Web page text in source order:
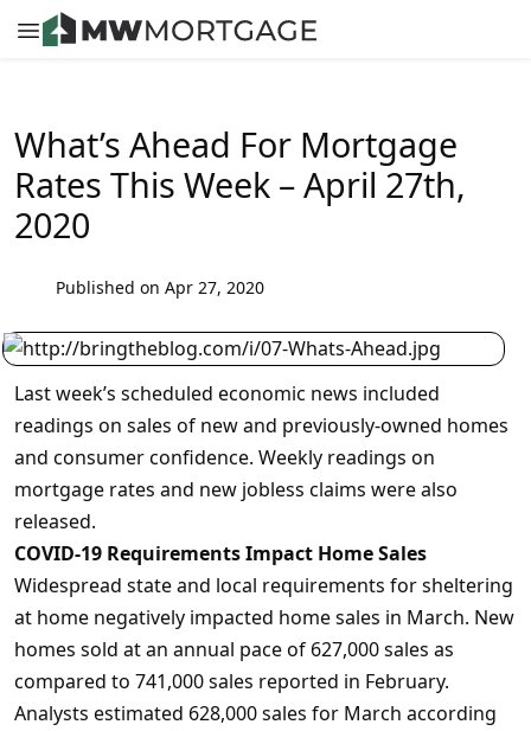
What’s Ahead For Mortgage
Rates This Week – April 27th,
2020
Published on Apr 27, 2020
Last week’s scheduled economic news included
readings on sales of new and previously-owned homes
and consumer confidence. Weekly readings on
mortgage rates and new jobless claims were also
released.
COVID-19 Requirements Impact Home Sales
Widespread state and local requirements for sheltering
at home negatively impacted home sales in March. New
homes sold at an annual pace of 627,000 sales as
compared to 741,000 sales reported in February.
Analysts estimated 628,000 sales for March according